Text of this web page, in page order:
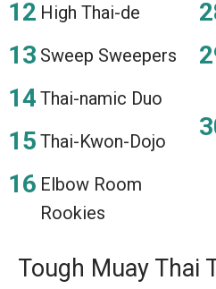
High Thai-de
Sweep Sweepers
Thai-namic Duo
Thai-Kwon-Dojo
Elbow Room
Rookies
Tough Muay Thai